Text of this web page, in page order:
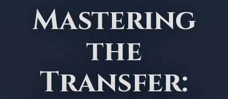
Mastering
the
Transfer: